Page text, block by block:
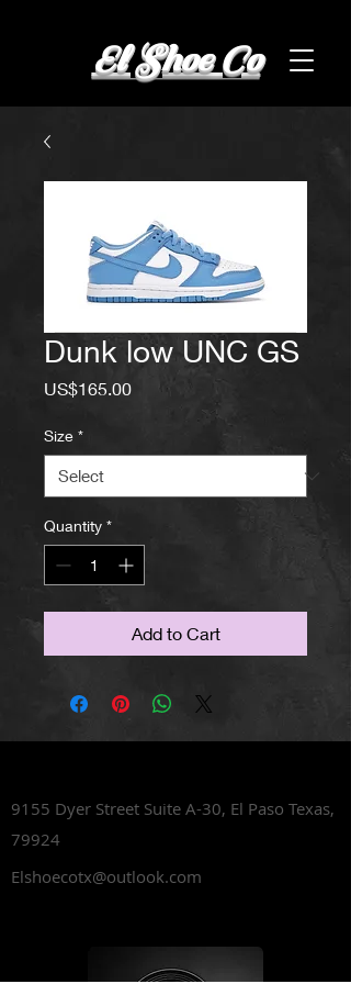
El Shoe Co
Dunk low UNC GS
US$165.00Price
Size *
Quantity *
Add to Cart
9155 Dyer Street Suite A-30, El Paso Texas,
79924
Elshoecotx@outlook.com